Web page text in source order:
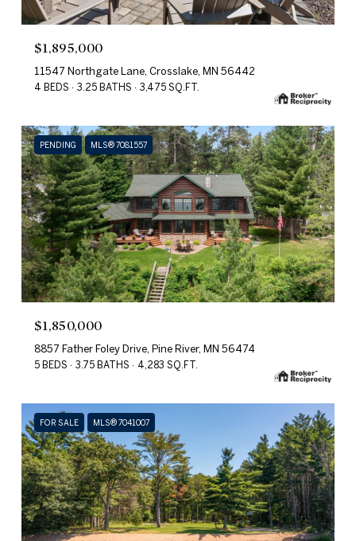
$1,895,000
11547 Northgate Lane, Crosslake, MN 56442
4 BEDS 3.25 BATHS 3,475 SQ.FT.
PENDING MLS® 7081557
$1,850,000
8857 Father Foley Drive, Pine River, MN 56474
5 BEDS 3.75 BATHS 4,283 SQ.FT.
FOR SALE MLS® 7041007